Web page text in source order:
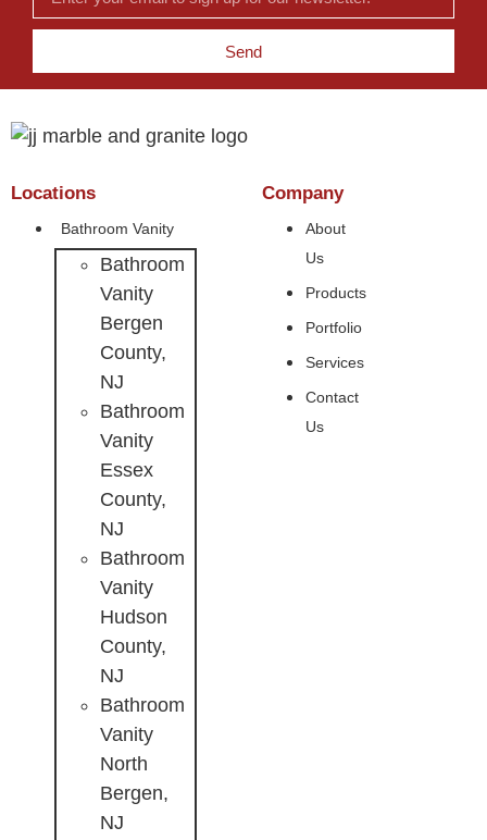
Send
Locations
Bathroom Vanity
Bathroom
Vanity
Bergen
County,
NJ
Bathroom
Vanity
Essex
County,
NJ
Bathroom
Vanity
Hudson
County,
NJ
Bathroom
Vanity
North
Bergen,
NJ
Company
About
Us
Products
Portfolio
Services
Contact
Us